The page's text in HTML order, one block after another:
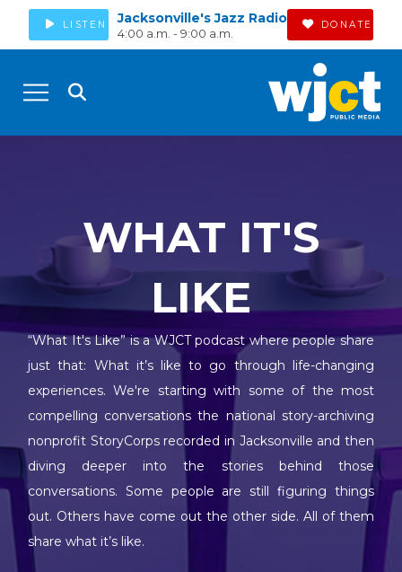
LISTEN Jacksonville's Jazz Radio
4:00 a.m. - 9:00 a.m.
DONATE
WHAT IT'S
LIKE
“What It's Like” is a WJCT podcast where people share
just that: What it’s like to go through life-changing
experiences. We're starting with some of the most
compelling conversations the national story-archiving
nonprofit StoryCorps recorded in Jacksonville and then
diving deeper into the stories behind those
conversations. Some people are still figuring things
out. Others have come out the other side. All of them
share what it’s like.